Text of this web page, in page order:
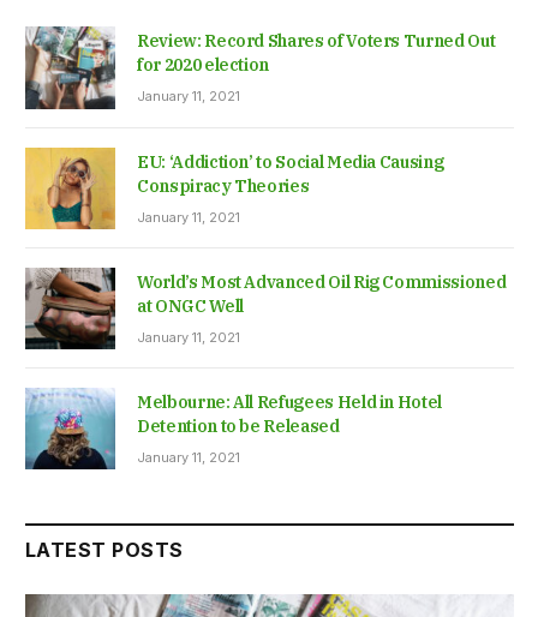
Review: Record Shares of Voters Turned Out
for 2020 election
January 11, 2021
EU: ‘Addiction’ to Social Media Causing
Conspiracy Theories
January 11, 2021
World’s Most Advanced Oil Rig Commissioned
at ONGC Well
January 11, 2021
Melbourne: All Refugees Held in Hotel
Detention to be Released
January 11, 2021
LATEST POSTS